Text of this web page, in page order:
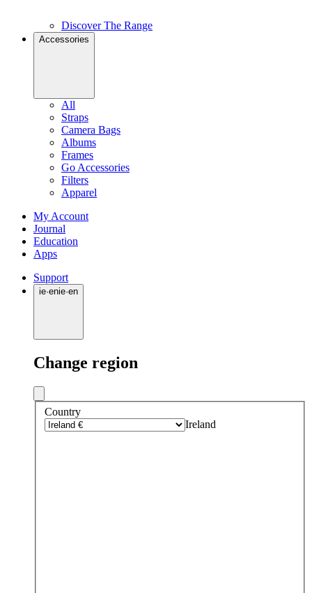
Discover The Range
Accessories
All
Straps
Camera Bags
Albums
Frames
Go Accessories
Filters
Apparel
My Account
Journal
Education
Apps
Support
ie·enie·en
Change region
Country
Ireland